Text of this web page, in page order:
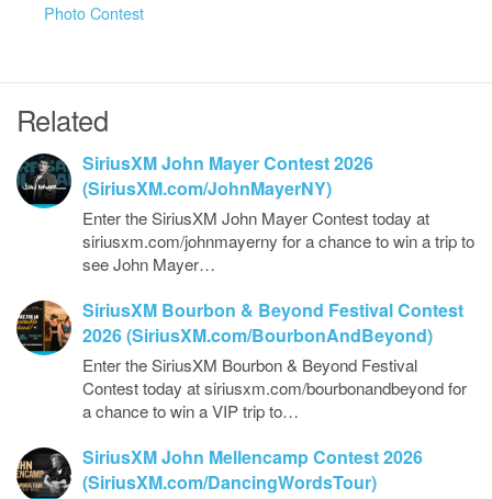
Photo Contest
Related
SiriusXM John Mayer Contest 2026
(SiriusXM.com/JohnMayerNY)
Enter the SiriusXM John Mayer Contest today at
siriusxm.com/johnmayerny for a chance to win a trip to
see John Mayer…
SiriusXM Bourbon & Beyond Festival Contest
2026 (SiriusXM.com/BourbonAndBeyond)
Enter the SiriusXM Bourbon & Beyond Festival
Contest today at siriusxm.com/bourbonandbeyond for
a chance to win a VIP trip to…
SiriusXM John Mellencamp Contest 2026
(SiriusXM.com/DancingWordsTour)